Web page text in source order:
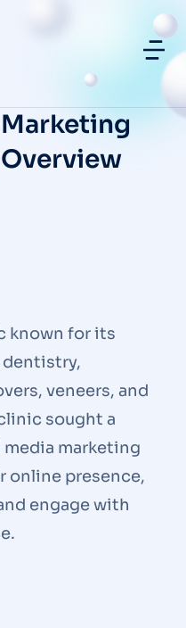
known for its
veneers, and
sought a
marketing
online presence,
engage with